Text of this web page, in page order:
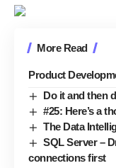
More Read
Product
Do it and then
#25: Here’s a
The Data
SQL Server –
connections first